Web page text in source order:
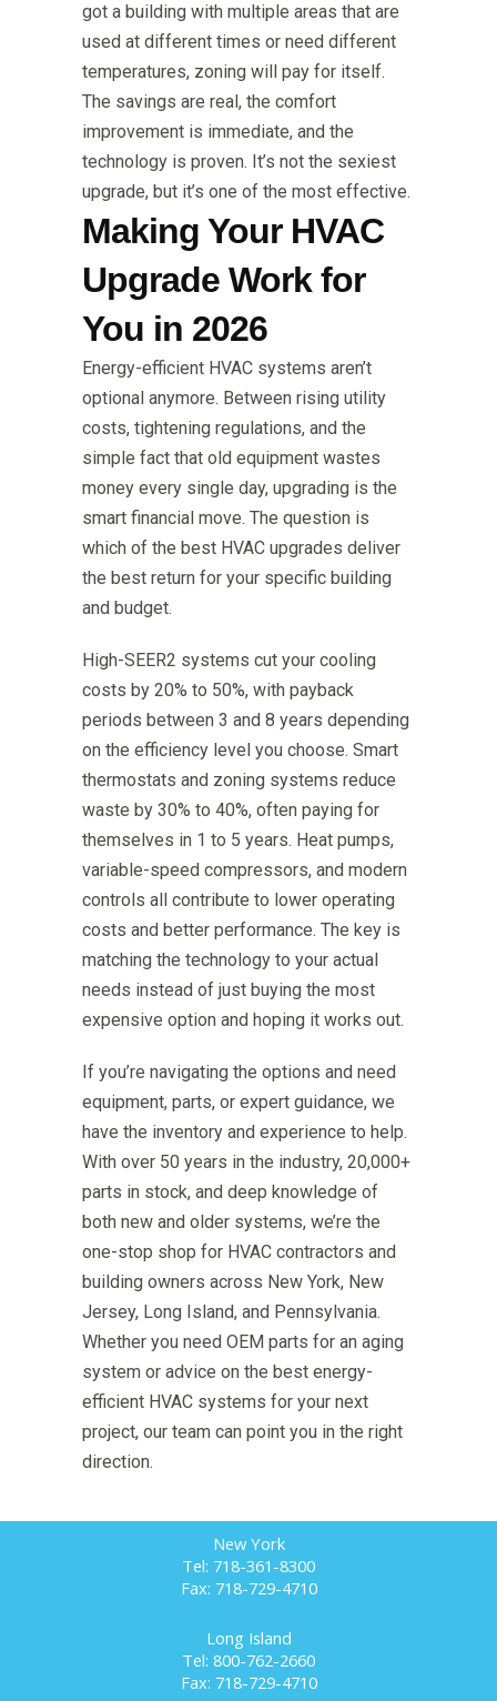
got a building with multiple areas that are
used at different times or need different
temperatures, zoning will pay for itself.
The savings are real, the comfort
improvement is immediate, and the
technology is proven. It’s not the sexiest
upgrade, but it’s one of the most effective.
Making Your HVAC
Upgrade Work for
You in 2026
Energy-efficient HVAC systems aren’t
optional anymore. Between rising utility
costs, tightening regulations, and the
simple fact that old equipment wastes
money every single day, upgrading is the
smart financial move. The question is
which of the best HVAC upgrades deliver
the best return for your specific building
and budget.
High-SEER2 systems cut your cooling
costs by 20% to 50%, with payback
periods between 3 and 8 years depending
on the efficiency level you choose. Smart
thermostats and zoning systems reduce
waste by 30% to 40%, often paying for
themselves in 1 to 5 years. Heat pumps,
variable-speed compressors, and modern
controls all contribute to lower operating
costs and better performance. The key is
matching the technology to your actual
needs instead of just buying the most
expensive option and hoping it works out.
If you’re navigating the options and need
equipment, parts, or expert guidance, we
have the inventory and experience to help.
With over 50 years in the industry, 20,000+
parts in stock, and deep knowledge of
both new and older systems, we’re the
one-stop shop for HVAC contractors and
building owners across New York, New
Jersey, Long Island, and Pennsylvania.
Whether you need OEM parts for an aging
system or advice on the best energy-
efficient HVAC systems for your next
project, our team can point you in the right
direction.
New York
Tel: 718-361-8300
Fax: 718-729-4710
Long Island
Tel: 800-762-2660
Fax: 718-729-4710